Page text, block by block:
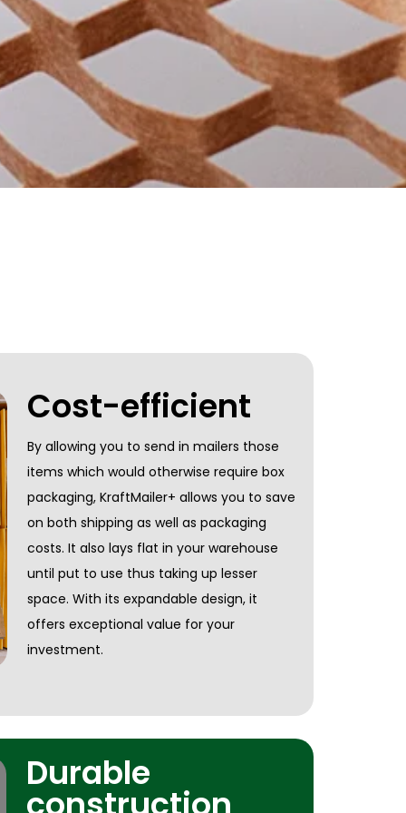
Cost-efficient
By allowing you to send in mailers those
items which would otherwise require box
packaging, KraftMailer+ allows you to save
on both shipping as well as packaging
costs. It also lays flat in your warehouse
until put to use thus taking up lesser
space. With its expandable design, it
offers exceptional value for your
investment.
Durable